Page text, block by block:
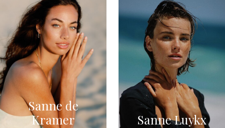
Sanne de
Kramer
Sanne Luykx